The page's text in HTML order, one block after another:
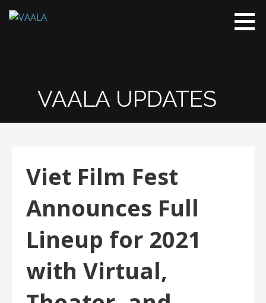
VAALA UPDATES
Viet Film Fest
Announces Full
Lineup for 2021
with Virtual,